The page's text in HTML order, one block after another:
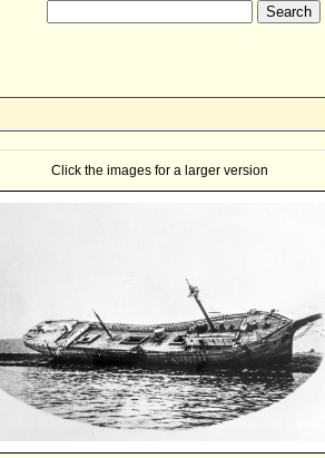
Click the images for a larger version